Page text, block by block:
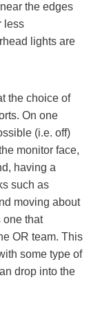
the edges
less
lights are
the choice of
On one
(i.e. off)
monitor face,
having a
such as
moving about
one that
OR team. This
some type of
drop into the